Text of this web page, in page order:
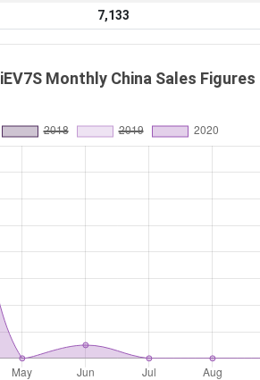
7,133
Monthly China Sales Figures